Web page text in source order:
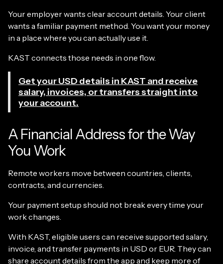
Your employer wants clear account details. Your client
wants a familiar payment method. You want your money
in a place where you can actually use it.
KAST connects those needs in one flow.
Get your USD details in KAST and receive
salary, invoices, or transfers straight into
your account.
A Financial Address for the Way
You Work
Remote workers move between countries, clients,
contracts, and currencies.
Your payment setup should not break every time your
work changes.
With KAST, eligible users can receive supported salary,
invoice, and transfer payments in USD or EUR. They can
share account details from the app and keep more of